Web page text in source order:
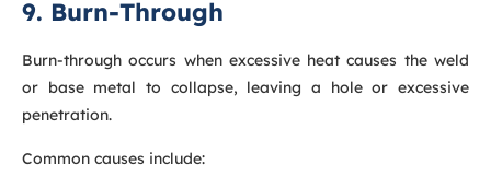
9. Burn-Through
Burn-through occurs when excessive heat causes the weld
or base metal to collapse, leaving a hole or excessive
penetration.
Common causes include: